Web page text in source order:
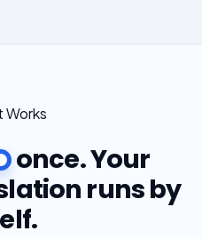
Works
once. Your
runs by